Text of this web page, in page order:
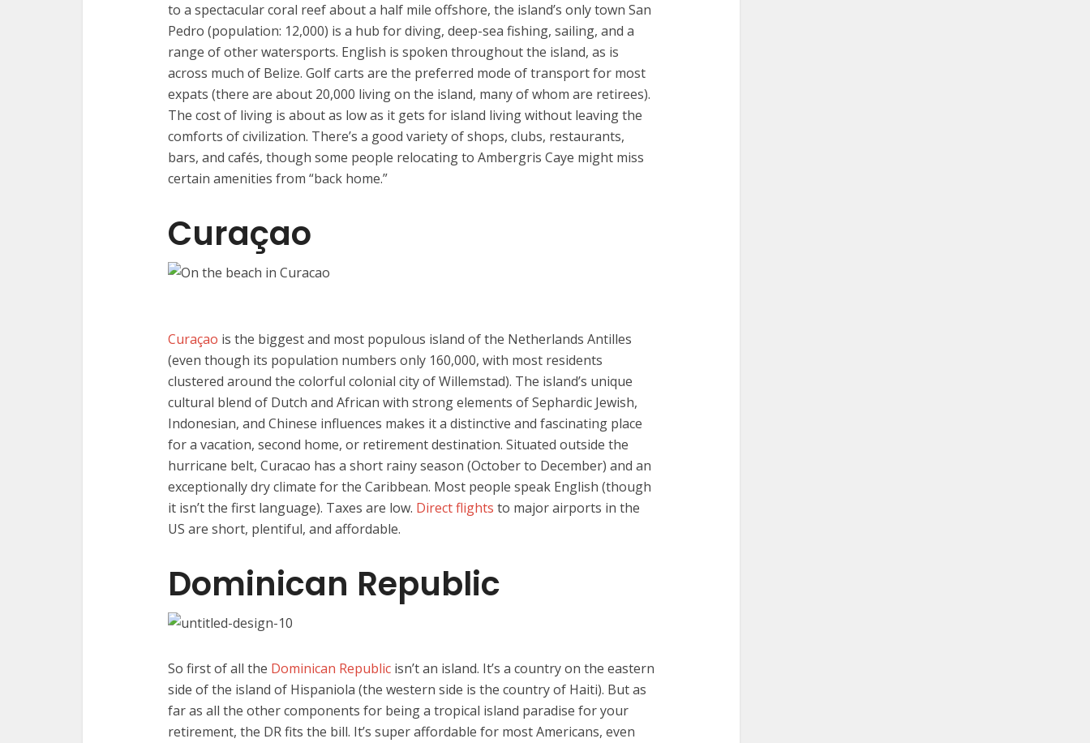
to a spectacular coral reef about a half mile offshore, the island’s only town San
Pedro (population: 12,000) is a hub for diving, deep-sea fishing, sailing, and a
range of other watersports. English is spoken throughout the island, as is
across much of Belize. Golf carts are the preferred mode of transport for most
expats (there are about 20,000 living on the island, many of whom are retirees).
The cost of living is about as low as it gets for island living without leaving the
comforts of civilization. There’s a good variety of shops, clubs, restaurants,
bars, and cafés, though some people relocating to Ambergris Caye might miss
certain amenities from “back home.”
Curaçao
Curaçao is the biggest and most populous island of the Netherlands Antilles
(even though its population numbers only 160,000, with most residents
clustered around the colorful colonial city of Willemstad). The island’s unique
cultural blend of Dutch and African with strong elements of Sephardic Jewish,
Indonesian, and Chinese influences makes it a distinctive and fascinating place
for a vacation, second home, or retirement destination. Situated outside the
hurricane belt, Curacao has a short rainy season (October to December) and an
exceptionally dry climate for the Caribbean. Most people speak English (though
it isn’t the first language). Taxes are low. Direct flights to major airports in the
US are short, plentiful, and affordable.
Dominican Republic
So first of all the Dominican Republic isn’t an island. It’s a country on the eastern
side of the island of Hispaniola (the western side is the country of Haiti). But as
far as all the other components for being a tropical island paradise for your
retirement, the DR fits the bill. It’s super affordable for most Americans, even